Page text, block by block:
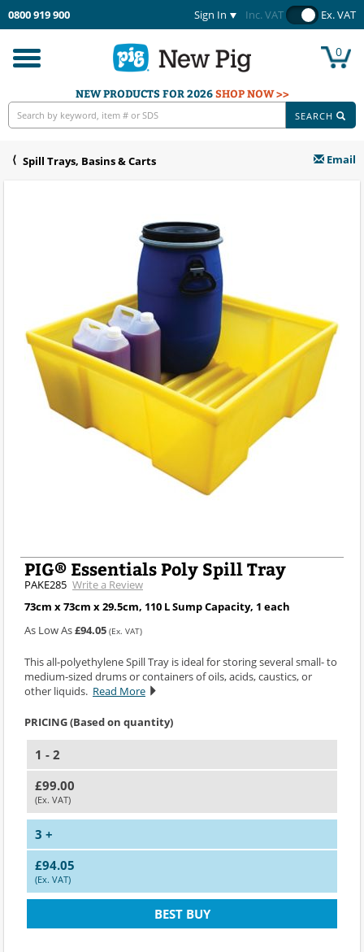
0800 919 900 Sign In Inc. VAT Ex. VAT
Toggle
navigation
0
NEW PRODUCTS FOR 2026SHOP NOW >>
SEARCH
Spill Trays, Basins & Carts Email
PIG® Essentials Poly Spill Tray
PAKE285 Write a Review
73cm x 73cm x 29.5cm, 110 L Sump Capacity, 1 each
As Low As£94.05 (Ex. VAT)
This all-polyethylene Spill Tray is ideal for storing several small- to
medium-sized drums or containers of oils, acids, caustics, or
other liquids. Read More
PRICING (Based on quantity)
1 - 2
£99.00
(Ex. VAT)
3 +
£94.05
(Ex. VAT)
BEST BUY